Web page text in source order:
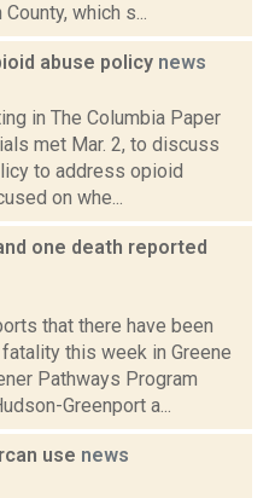
which s...
abuse policy news
in The Columbia Paper
met Mar. 2, to discuss
to address opioid
on whe...
one death reported
that there have been
this week in Greene
Pathways Program
Greenport a...
use news